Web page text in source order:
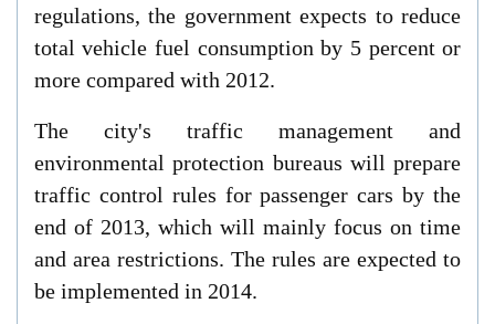
regulations, the government expects to reduce
total vehicle fuel consumption by 5 percent or
more compared with 2012.
The city's traffic management and
environmental protection bureaus will prepare
traffic control rules for passenger cars by the
end of 2013, which will mainly focus on time
and area restrictions. The rules are expected to
be implemented in 2014.